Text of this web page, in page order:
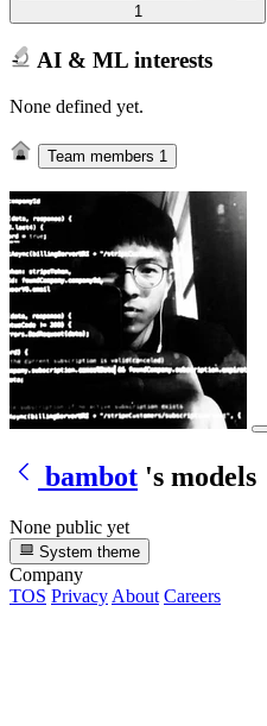
1
AI & ML interests
None defined yet.
Team members 1
bambot 's models
None public yet
System theme
Company
TOS Privacy About Careers